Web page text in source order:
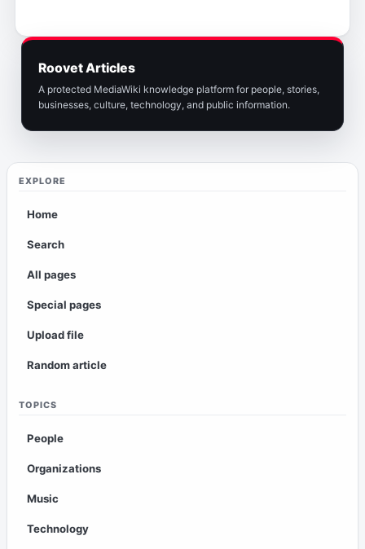
EXPLORE
Home
Search
All pages
Special pages
Upload file
Random article
TOPICS
People
Organizations
Music
Technology
Roovet Articles
A protected MediaWiki knowledge platform for people, stories,
businesses, culture, technology, and public information.